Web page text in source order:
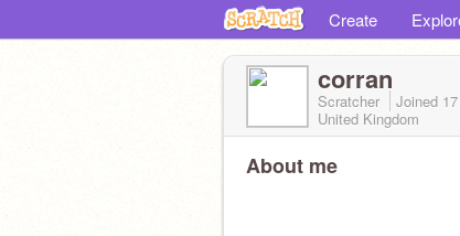
Create
corran
Scratcher Joined
United Kingdom
About me